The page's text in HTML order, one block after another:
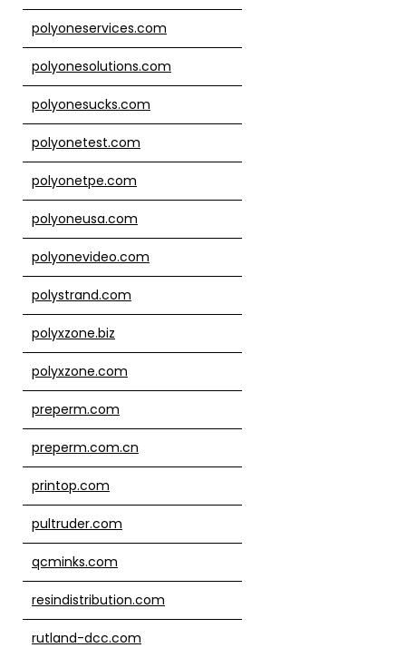
polyoneservices.com
polyonesolutions.com
polyonesucks.com
polyonetest.com
polyonetpe.com
polyoneusa.com
polyonevideo.com
polystrand.com
polyxzone.biz
polyxzone.com
preperm.com
preperm.com.cn
printop.com
pultruder.com
qcminks.com
resindistribution.com
rutland-dcc.com